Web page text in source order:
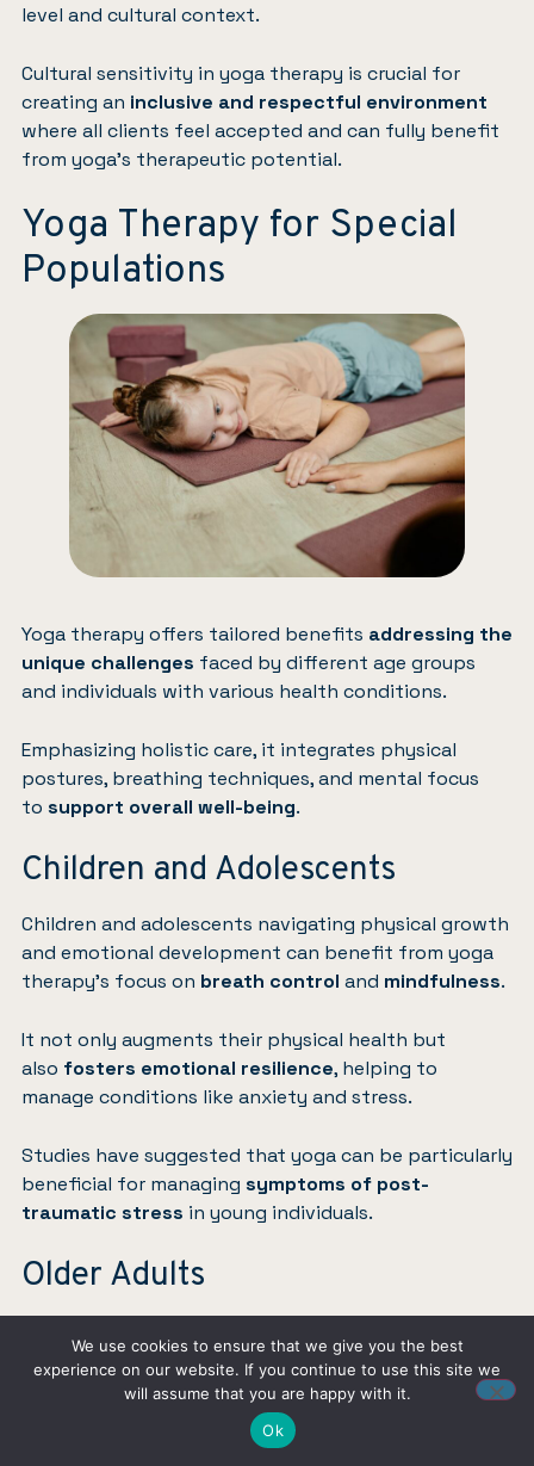
level and cultural context.
Cultural sensitivity in yoga therapy is crucial for
creating an inclusive and respectful environment
where all clients feel accepted and can fully benefit
from yoga’s therapeutic potential.
Yoga Therapy for Special
Populations
Yoga therapy offers tailored benefits addressing the
unique challenges faced by different age groups
and individuals with various health conditions.
Emphasizing holistic care, it integrates physical
postures, breathing techniques, and mental focus
to support overall well-being.
Children and Adolescents
Children and adolescents navigating physical growth
and emotional development can benefit from yoga
therapy’s focus on breath control and mindfulness.
It not only augments their physical health but
also fosters emotional resilience, helping to
manage conditions like anxiety and stress.
Studies have suggested that yoga can be particularly
beneficial for managing symptoms of post-
traumatic stress in young individuals.
Older Adults
approachto maintaining mobility, strengthening
muscles, and improving balance, which are critical in
We use cookies to ensure that we give you the best
experience on our website. If you continue to use this site we
will assume that you are happy with it.
Ok